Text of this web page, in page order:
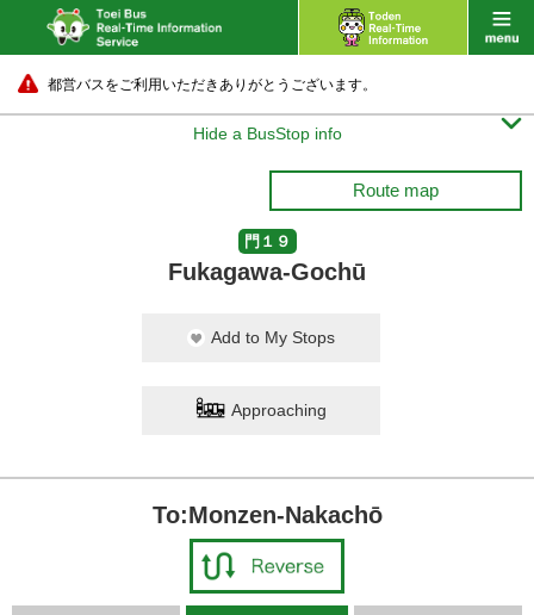
都営バスをご利用いただきありがとうございます。
Hide a BusStop info 
Route map
門１９
Fukagawa-Gochū
Add to My Stops
Approaching
To:Monzen-Nakachō